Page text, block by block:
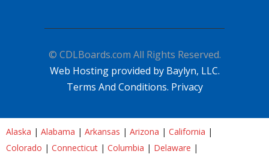
© CDLBoards.com All Rights Reserved.
Web Hosting provided by Baylyn, LLC.
Terms And Conditions. Privacy
Alaska | Alabama | Arkansas | Arizona | California |
Colorado | Connecticut | Columbia | Delaware |